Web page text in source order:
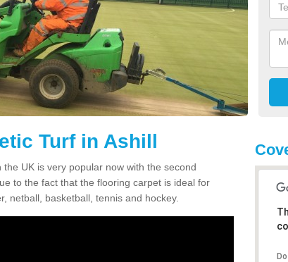
Turf in Ashill
UK is very popular now with the second
to the fact that the flooring carpet is ideal for
netball, basketball, tennis and hockey.